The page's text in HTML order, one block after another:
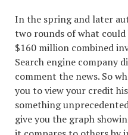
In the spring and later
two rounds of what could
$160 million combined
Search engine company
comment the news. So
you to view your credit
something
give you the graph